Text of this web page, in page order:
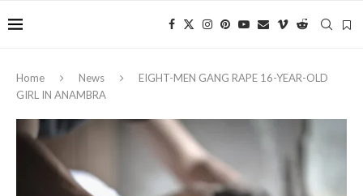
Home News
EIGHT-MEN GANG RAPE 16-YEAR-OLD
GIRL IN ANAMBRA